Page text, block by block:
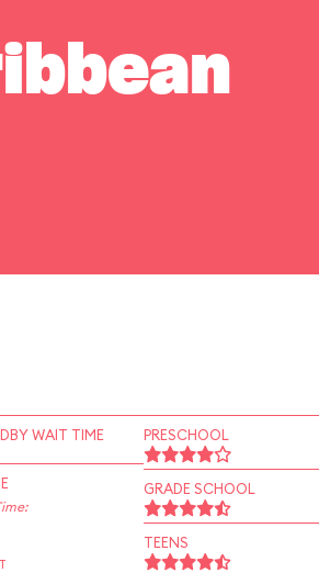
WAIT TIME PRESCHOOL
GRADE SCHOOL
TEENS